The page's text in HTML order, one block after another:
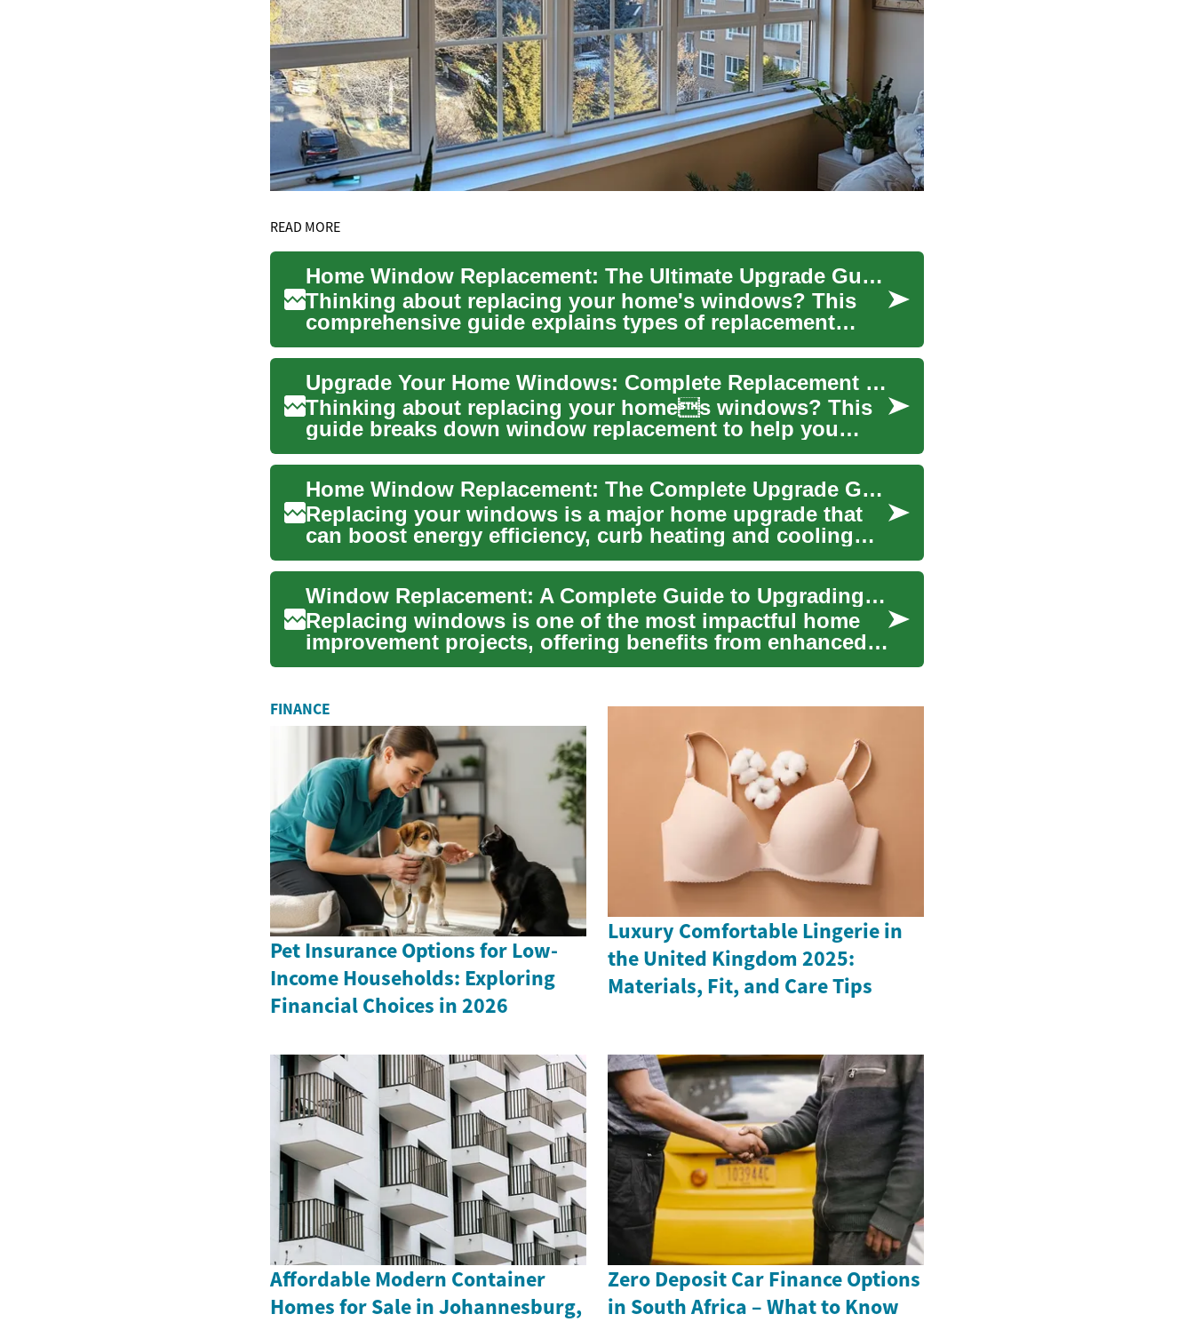
READ MORE
Home Window Replacement: The Ultimate Upgrade Guide
Thinking about replacing your home's windows? This
comprehensive guide explains types of replacement
windows, energy-...
Upgrade Your Home Windows: Complete Replacement Guide
Thinking about replacing your homes windows? This
guide breaks down window replacement to help you
boost energy effi...
Home Window Replacement: The Complete Upgrade Guide
Replacing your windows is a major home upgrade that
can boost energy efficiency, curb heating and cooling
costs, and ...
Window Replacement: A Complete Guide to Upgrading Your Home's Windows
Replacing windows is one of the most impactful home
improvement projects, offering benefits from enhanced
energy effi...
FINANCE
Pet Insurance Options for Low-
Income Households: Exploring
Financial Choices in 2026
Luxury Comfortable Lingerie in
the United Kingdom 2025:
Materials, Fit, and Care Tips
Affordable Modern Container
Homes for Sale in Johannesburg,
Zero Deposit Car Finance Options
in South Africa – What to Know